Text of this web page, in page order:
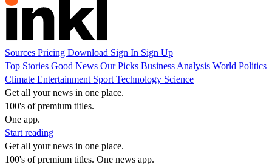
Sources Pricing Download Sign In Sign Up
Top Stories Good News Our Picks Business Analysis World Politics
Climate Entertainment Sport Technology Science
Get all your news in one place.
100's of premium titles.
One app.
Start reading
Get all your news in one place.
100's of premium titles. One news app.